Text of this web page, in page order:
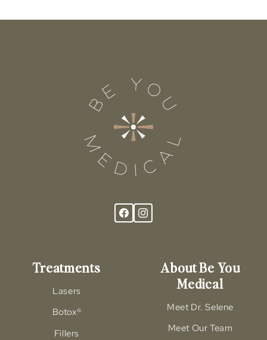
Treatments
Lasers
Botox®
Fillers
About Be You
Medical
Meet Dr. Selene
Meet Our Team